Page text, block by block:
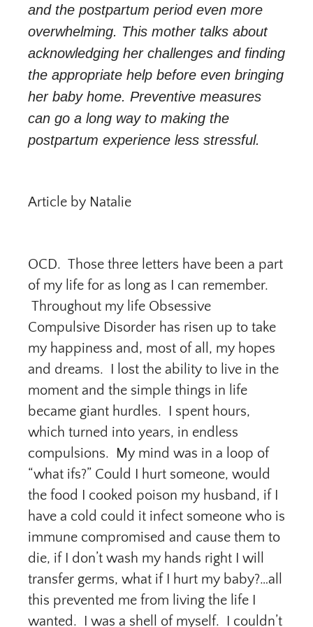
and the postpartum period even more
overwhelming. This mother talks about
acknowledging her challenges and finding
the appropriate help before even bringing
her baby home. Preventive measures
can go a long way to making the
postpartum experience less stressful.
Article by Natalie
OCD. Those three letters have been a part
of my life for as long as I can remember.
Throughout my life Obsessive
Compulsive Disorder has risen up to take
my happiness and, most of all, my hopes
and dreams. I lost the ability to live in the
moment and the simple things in life
became giant hurdles. I spent hours,
which turned into years, in endless
compulsions. My mind was in a loop of
“what ifs?” Could I hurt someone, would
the food I cooked poison my husband, if I
have a cold could it infect someone who is
immune compromised and cause them to
die, if I don’t wash my hands right I will
transfer germs, what if I hurt my baby?…all
this prevented me from living the life I
wanted. I was a shell of myself. I couldn’t